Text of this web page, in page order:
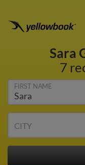
Sara
7
FIRST NAME
CITY